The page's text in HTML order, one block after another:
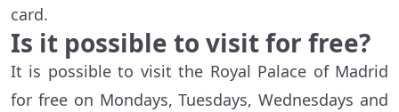
card.
Is it possible to visit for free?
It is possible to visit the Royal Palace of Madrid
for free on Mondays, Tuesdays, Wednesdays and